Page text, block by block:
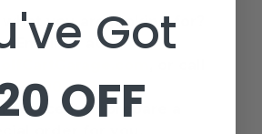
what you are looking for?
Email us at
1-800-401-2934
source it or prepare a
Got
OFF